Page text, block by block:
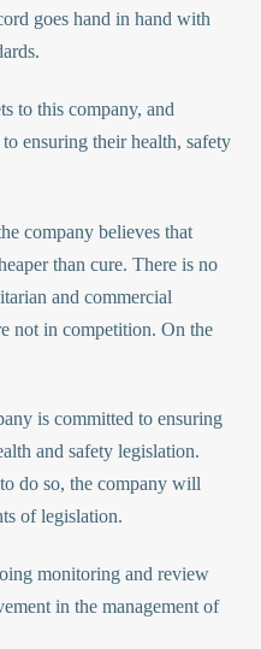
goes hand in hand with
to this company, and
ensuring their health, safety
company believes that
than cure. There is no
and commercial
not in competition. On the
is committed to ensuring
and safety legislation.
do so, the company will
of legislation.
monitoring and review
in the management of